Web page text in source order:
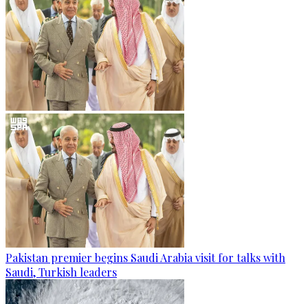
Pakistan premier begins Saudi Arabia visit for talks with
Saudi, Turkish leaders